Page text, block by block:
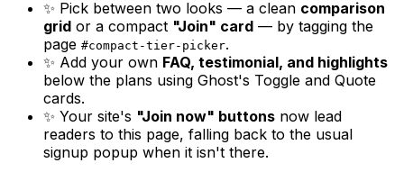
✨ Pick between two looks — a clean comparison
grid or a compact "Join" card — by tagging the
page #compact-tier-picker.
✨ Add your own FAQ, testimonial, and highlights
below the plans using Ghost's Toggle and Quote
cards.
✨ Your site's "Join now" buttons now lead
readers to this page, falling back to the usual
signup popup when it isn't there.